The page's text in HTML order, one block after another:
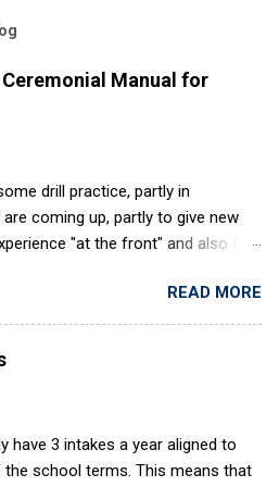
Ceremonial Manual for
drill practice, partly in
coming up, partly to give new
"at the front" and also to
of corporate pride, alertness,
orders instantly. Good drill in
the habit of drilling smartly on
parade is not only a sign of good
in raising the standard of
Air Cadet drill manual. Nowadays
wholly to the RAF Drill manual
READ MORE
have 3 intakes a year aligned to
school terms. This means that